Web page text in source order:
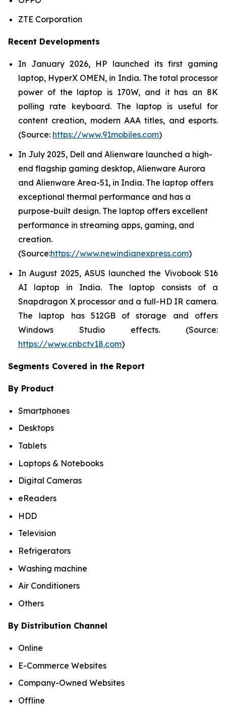
ZTE Corporation
Recent Developments
In January 2026, HP launched its first gaming
laptop, HyperX OMEN, in India. The total processor
power of the laptop is 170W, and it has an 8K
polling rate keyboard. The laptop is useful for
content creation, modern AAA titles, and esports.
(Source: https://www.91mobiles.com)
In July 2025, Dell and Alienware launched a high-
end flagship gaming desktop, Alienware Aurora
and Alienware Area-51, in India. The laptop offers
exceptional thermal performance and has a
purpose-built design. The laptop offers excellent
performance in streaming apps, gaming, and
creation.
(Source:https://www.newindianexpress.com)
In August 2025, ASUS launched the Vivobook S16
AI laptop in India. The laptop consists of a
Snapdragon X processor and a full-HD IR camera.
The laptop has 512GB of storage and offers
Windows Studio effects. (Source:
https://www.cnbctv18.com)
Segments Covered in the Report
By Product
Smartphones
Desktops
Tablets
Laptops & Notebooks
Digital Cameras
eReaders
HDD
Television
Refrigerators
Washing machine
Air Conditioners
Others
By Distribution Channel
Online
E-Commerce Websites
Company-Owned Websites
Offline